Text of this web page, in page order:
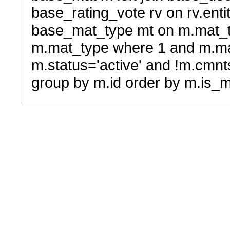
base_rating_vote rv on
base_mat_type mt on
m.mat_type where 1 and
m.status='active' and
group by m.id order by